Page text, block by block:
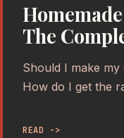
The
Should I make
How do I get the
READ ->